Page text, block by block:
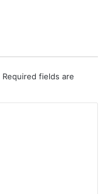
Required fields are